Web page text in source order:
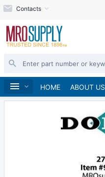
Contacts
HOME ABOUT US
Home Speed Reducers